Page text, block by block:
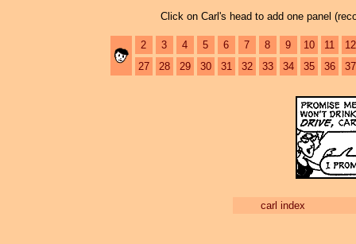
Click on Carl's head to add one panel
2 3 4 5 6 7 8 9 10 11
12
27
28 29 30 31 32 33 34 35 36 37
carl index